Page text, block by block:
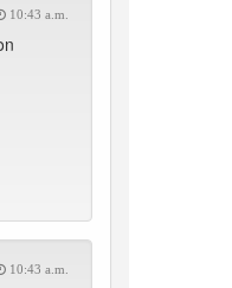
10:43 a.m.
10:43 a.m.